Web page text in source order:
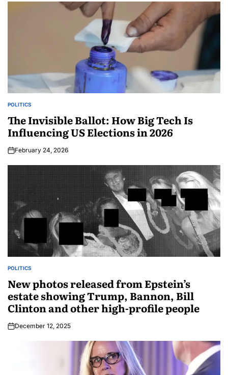
POLITICS
The Invisible Ballot: How Big Tech Is
Influencing US Elections in 2026
February 24, 2026
POLITICS
New photos released from Epstein’s
estate showing Trump, Bannon, Bill
Clinton and other high-profile people
December 12, 2025